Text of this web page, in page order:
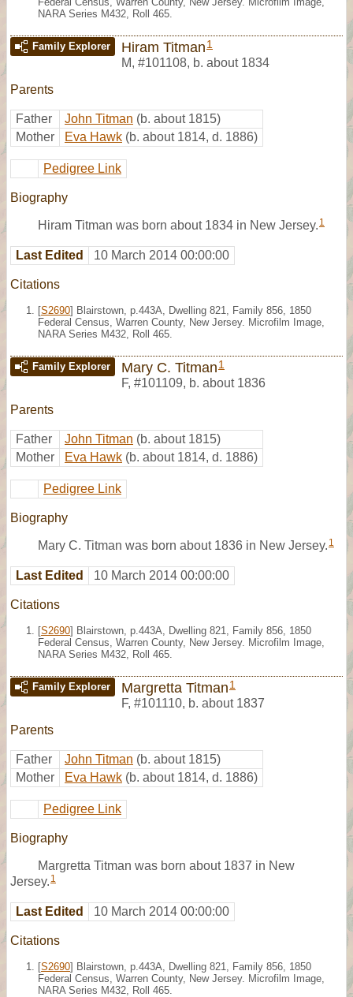
NARA Series M432, Roll 465.
Family Explorer Hiram Titman 1
M, #101108, b. about 1834
Parents
Father John Titman (b. about 1815)
Mother
Eva Hawk (b. about 1814, d. 1886)
Pedigree Link
Biography
Hiram Titman was born about 1834 in New Jersey. 1
Last Edited 10 March 2014 00:00:00
Citations
[S2690] Blairstown, p.443A, Dwelling 821, Family 856, 1850
Federal Census, Warren County, New Jersey. Microfilm Image,
NARA Series M432, Roll 465.
Family Explorer Mary C. Titman 1
F, #101109, b. about 1836
Parents
Father John Titman (b. about 1815)
Mother
Eva Hawk (b. about 1814, d. 1886)
Pedigree Link
Biography
Mary C. Titman was born about 1836 in New Jersey. 1
Last Edited 10 March 2014 00:00:00
Citations
[S2690] Blairstown, p.443A, Dwelling 821, Family 856, 1850
Federal Census, Warren County, New Jersey. Microfilm Image,
NARA Series M432, Roll 465.
Family Explorer Margretta Titman 1
F, #101110, b. about 1837
Parents
Father John Titman (b. about 1815)
Mother
Eva Hawk (b. about 1814, d. 1886)
Pedigree Link
Biography
Margretta Titman was born about 1837 in New
Jersey. 1
Last Edited 10 March 2014 00:00:00
Citations
[S2690] Blairstown, p.443A, Dwelling 821, Family 856, 1850
Federal Census, Warren County, New Jersey. Microfilm Image,
NARA Series M432, Roll 465.